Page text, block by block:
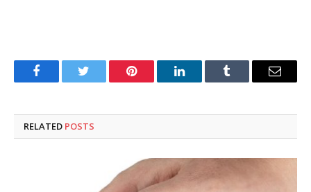
FacebookTwitter Pinterest LinkedInTumblr Email
RELATED POSTS